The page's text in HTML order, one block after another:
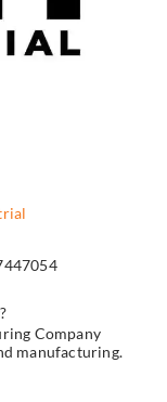
Company
manufacturing.